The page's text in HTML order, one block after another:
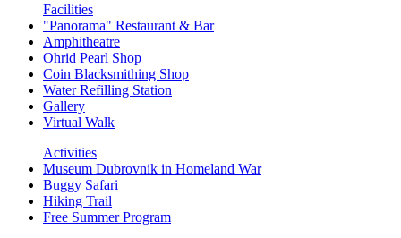
Facilities
"Panorama" Restaurant & Bar
Amphitheatre
Ohrid Pearl Shop
Coin Blacksmithing Shop
Water Refilling Station
Gallery
Virtual Walk
Activities
Museum Dubrovnik in Homeland War
Buggy Safari
Hiking Trail
Free Summer Program